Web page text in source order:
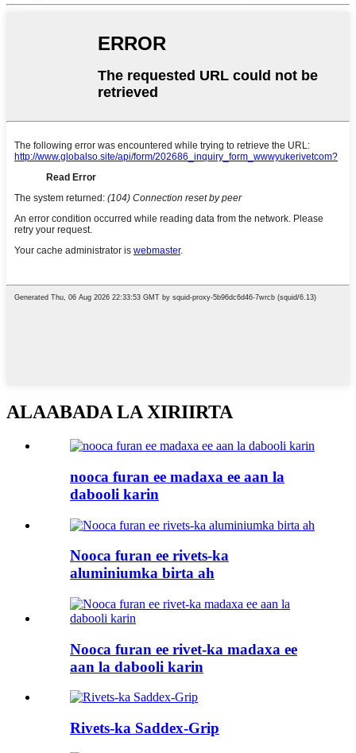
ALAABADA LA XIRIIRTA
nooca furan ee madaxa ee aan la
dabooli karin
Nooca furan ee rivets-ka
aluminiumka birta ah
Nooca furan ee rivet-ka madaxa ee
aan la dabooli karin
Rivets-ka Saddex-Grip